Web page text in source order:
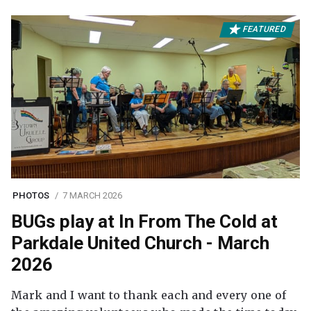
FEATURED
PHOTOS 7 MARCH 2026
BUGs play at In From The Cold at
Parkdale United Church - March
2026
Mark and I want to thank each and every one of